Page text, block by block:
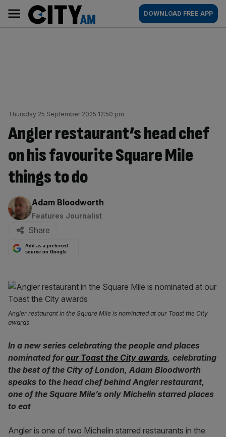
content
AM
Main
navigation
DOWNLOAD FREE APP
Thursday 25 September 2025 12:50 pm
Angler restaurant’s head chef
on his favourite Square Mile
things to do
By:
Adam Bloodworth
Features Journalist
Share
Add as a preferred
source on Google
Angler restaurant in the Square Mile is nominated at our Toast the City
awards
In a new series celebrating the people and places
nominated forour Toast the City awards, celebrating
the best of the City of London, Adam Bloodworth
speaks to the head chef behind Angler restaurant,
one of the Square Mile’s only Michelin starred places
to eat
Angler is one of two Michelin starred restaurants in the